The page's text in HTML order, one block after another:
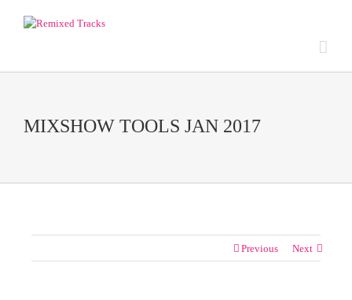
MIXSHOW TOOLS JAN 2017
Previous Next